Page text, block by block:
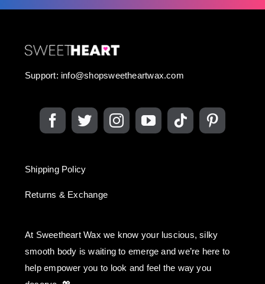
Support: info@shopsweetheartwax.com
Shipping Policy
Returns & Exchange
At Sweetheart Wax we know your luscious, silky
smooth body is waiting to emerge and we’re here to
help empower you to look and feel the way you